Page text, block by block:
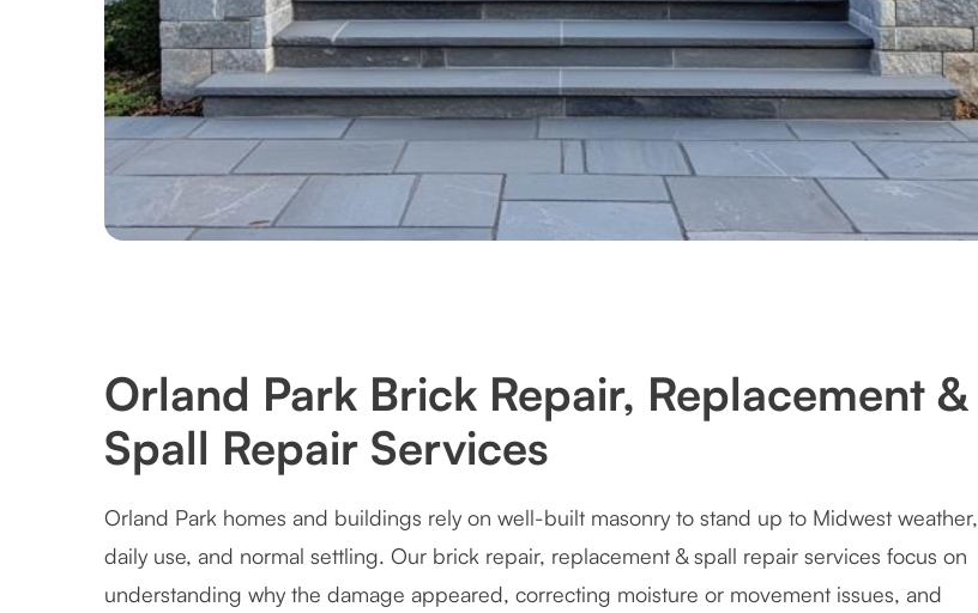
Orland Park Brick Repair, Replacement &
Spall Repair Services
Orland Park homes and buildings rely on well-built masonry to stand up to Midwest weather,
daily use, and normal settling. Our brick repair, replacement & spall repair services focus on
understanding why the damage appeared, correcting moisture or movement issues, and